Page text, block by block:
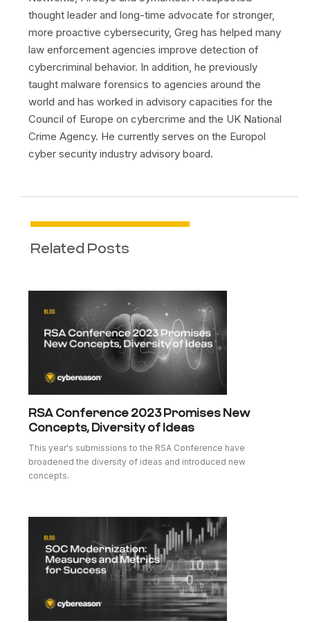
thought leader and long-time advocate for stronger,
more proactive cybersecurity, Greg has helped many
law enforcement agencies improve detection of
cybercriminal behavior. In addition, he previously
taught malware forensics to agencies around the
world and has worked in advisory capacities for the
Council of Europe on cybercrime and the UK National
Crime Agency. He currently serves on the Europol
cyber security industry advisory board.
Related Posts
RSA Conference 2023 Promises New
Concepts, Diversity of Ideas
This year's submissions to the RSA Conference have
broadened the diversity of ideas and introduced new
concepts.